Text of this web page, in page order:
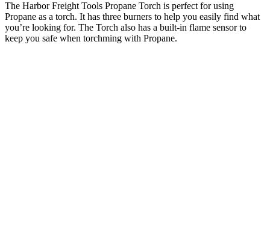
The Harbor Freight Tools Propane Torch is perfect for using
Propane as a torch. It has three burners to help you easily find what
you’re looking for. The Torch also has a built-in flame sensor to
keep you safe when torchming with Propane.